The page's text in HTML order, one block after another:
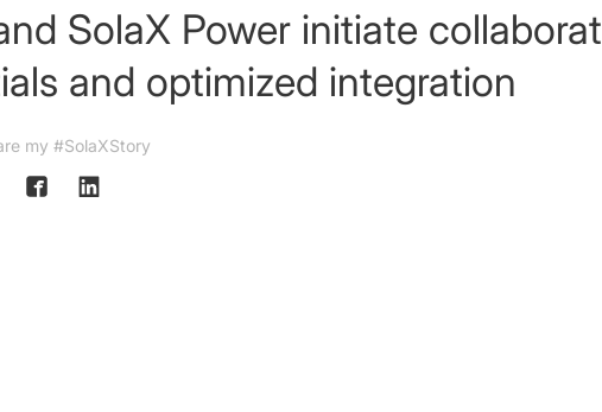
SolaX Power initiate
and optimized integration
my #SolaXStory